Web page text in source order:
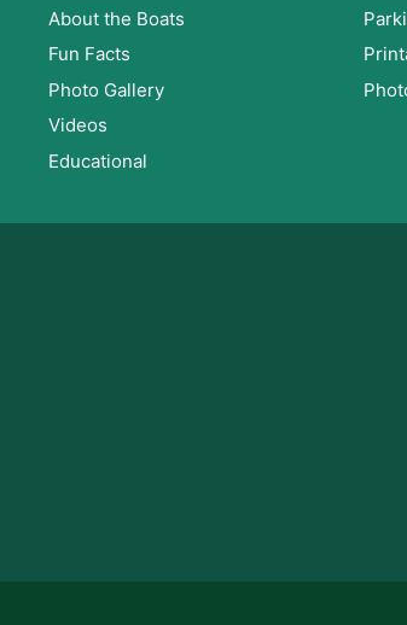
About the Boats
Fun Facts
Photo Gallery
Videos
Educational